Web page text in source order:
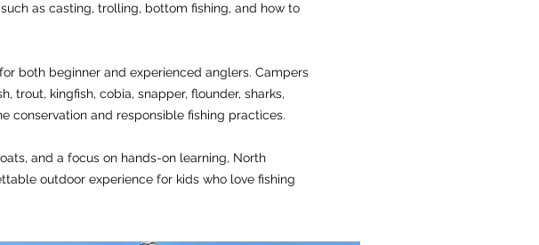
as casting, trolling, bottom fishing, and how to
both beginner and experienced anglers. Campers
trout, kingfish, cobia, snapper, flounder, sharks,
conservation and responsible fishing practices.
and a focus on hands-on learning, North
outdoor experience for kids who love fishing